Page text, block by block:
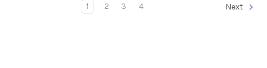
1 2 3 4 Next